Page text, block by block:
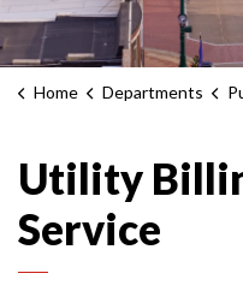
Home Departments
Utility
Service